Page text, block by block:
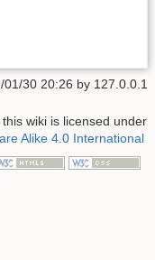
01/30 20:26 by 127.0.0.1
wiki is licensed under
Alike 4.0 International